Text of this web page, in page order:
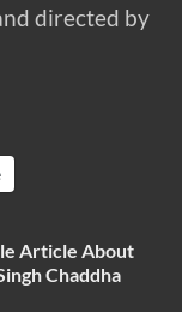
directed by
Article About
Chaddha